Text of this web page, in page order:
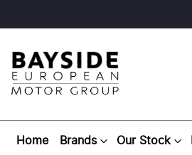
Home Brands Our Stock